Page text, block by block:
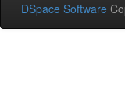
DSpace Software